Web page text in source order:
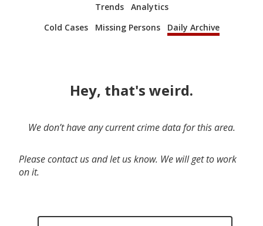
Trends
Analytics
Cold Cases
Missing Persons Daily Archive
Hey, that's weird.
We don’t have any current crime data for this area.
Please contact us and let us know. We will get to work
on it.